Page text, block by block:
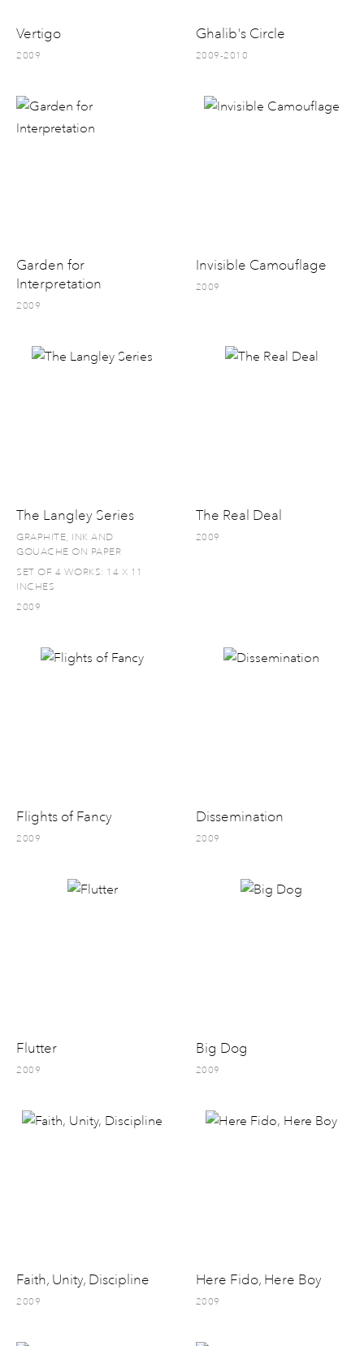
Vertigo
2009
Ghalib's Circle
2009-2010
Garden for
Interpretation
2009
Invisible Camouflage
2009
The Langley Series
GRAPHITE, INK AND
GOUACHE ON PAPER
SET OF 4 WORKS: 14 X 11
INCHES
2009
The Real Deal
2009
Flights of Fancy
2009
Dissemination
2009
Flutter
2009
Big Dog
2009
Faith, Unity, Discipline
2009
Here Fido, Here Boy
2009